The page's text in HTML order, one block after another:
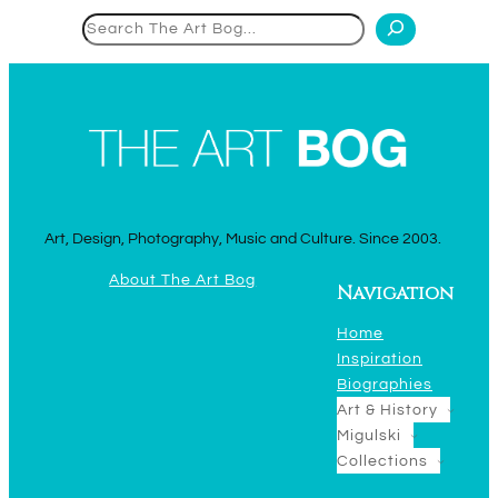
Art, Design, Photography, Music and Culture. Since 2003.
About The Art Bog
Navigation
Home
Inspiration
Biographies
Art & History
Migulski
Collections